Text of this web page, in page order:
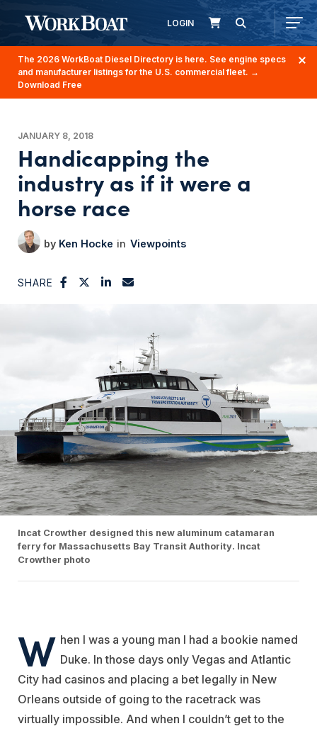
LOGIN
The 2026 WorkBoat Diesel Directory is here. See engine specs
and manufacturer listings for the U.S. commercial fleet. →
Download Free
JANUARY 8, 2018
Handicapping the
industry as if it were a
horse race
Ken Hocke Viewpoints
SHARE
Incat Crowther designed this new aluminum catamaran
ferry for Massachusetts Bay Transit Authority. Incat
Crowther photo
W hen I was a young man I had a bookie named
Duke. In those days only Vegas and Atlantic
City had casinos and placing a bet legally in New
Orleans outside of going to the racetrack was
virtually impossible. And when I couldn’t get to the